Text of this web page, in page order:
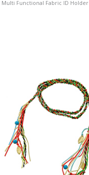
Multi Functional Fabric ID Holder